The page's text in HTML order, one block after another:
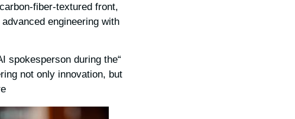
fiber-textured front,
engineering with
spokesperson during the
not only innovation, but